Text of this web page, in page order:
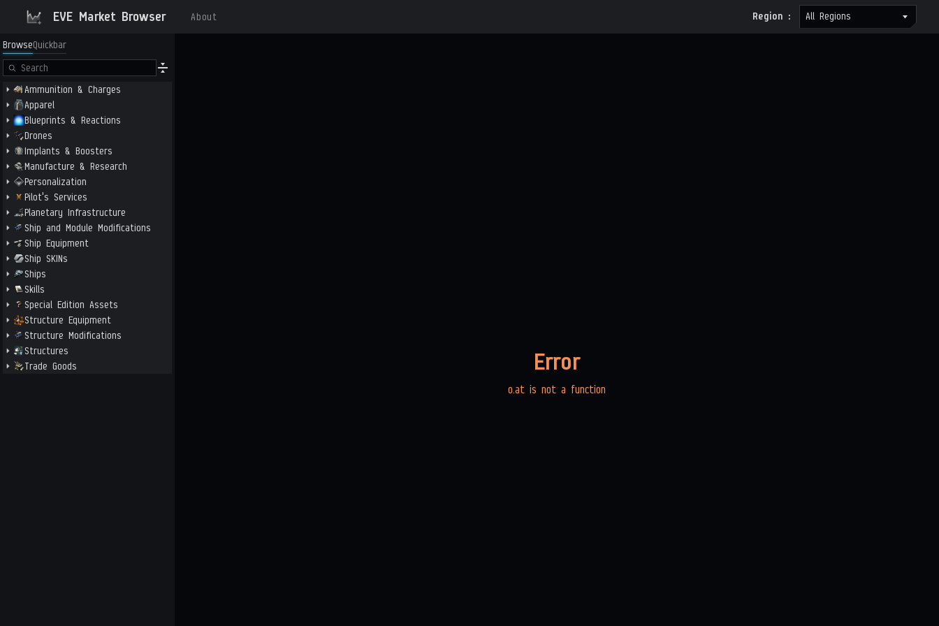
EVE Market Browser About Region : All Regions
BrowseQuickbar
Ammunition & Charges
Apparel
Blueprints & Reactions
Drones
Implants & Boosters
Manufacture & Research
Personalization
Pilot's Services
Planetary Infrastructure
Ship and Module Modifications
Ship Equipment
Ship SKINs
Ships
Skills
Special Edition Assets
Structure Equipment
Structure Modifications
Structures
Trade Goods
Error
o.at is not a function